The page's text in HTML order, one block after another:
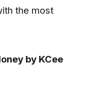
the most
by KCee